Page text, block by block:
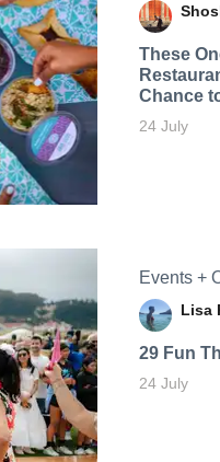
These
Chance
24 July
Events +
Lisa
29 Fun
24 July